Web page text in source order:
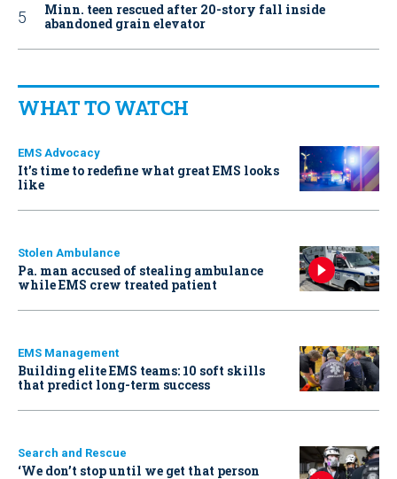
Minn. teen rescued after 20-story fall inside
abandoned grain elevator
WHAT TO WATCH
EMS Advocacy
It’s time to redefine what great EMS looks
like
Stolen Ambulance
Pa. man accused of stealing ambulance
while EMS crew treated patient
EMS Management
Building elite EMS teams: 10 soft skills
that predict long-term success
Search and Rescue
‘We don’t stop until we get that person